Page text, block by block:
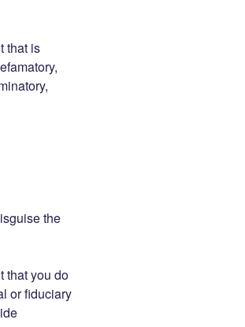
that is
the
that you do
or fiduciary